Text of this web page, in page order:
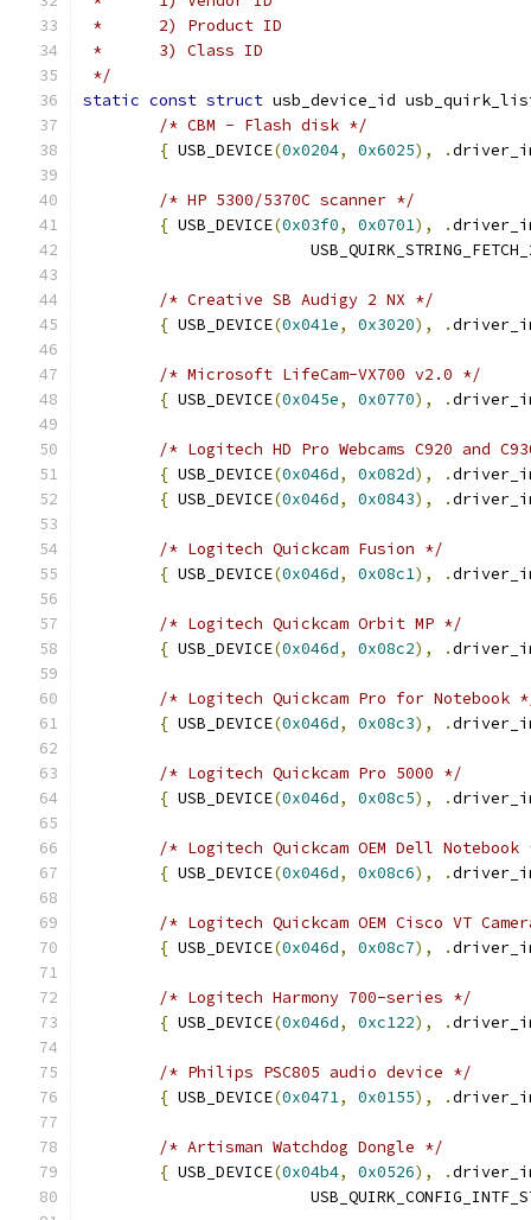
* 	2) Product ID
* 	3) Class ID
*/
static const struct usb_device_id
/* CBM - Flash disk */
{ USB_DEVICE(0x0204, 0x6025), .
/* HP 5300/5370C scanner */
{ USB_DEVICE(0x03f0, 0x0701), .
/* Creative SB Audigy 2 NX */
{ USB_DEVICE(0x041e, 0x3020), .
/* Microsoft LifeCam-VX700 v2.0 */
{ USB_DEVICE(0x045e, 0x0770), .
/* Logitech HD Pro Webcams C920 and
{ USB_DEVICE(0x046d, 0x082d), .
{ USB_DEVICE(0x046d, 0x0843), .
/* Logitech Quickcam Fusion */
{ USB_DEVICE(0x046d, 0x08c1), .
/* Logitech Quickcam Orbit MP */
{ USB_DEVICE(0x046d, 0x08c2), .
/* Logitech Quickcam Pro for Notebook
{ USB_DEVICE(0x046d, 0x08c3), .
/* Logitech Quickcam Pro 5000 */
{ USB_DEVICE(0x046d, 0x08c5), .
/* Logitech Quickcam OEM Dell
{ USB_DEVICE(0x046d, 0x08c6), .
/* Logitech Quickcam OEM Cisco VT
{ USB_DEVICE(0x046d, 0x08c7), .
/* Logitech Harmony 700-series */
{ USB_DEVICE(0x046d, 0xc122), .
/* Philips PSC805 audio device */
{ USB_DEVICE(0x0471, 0x0155), .
/* Artisman Watchdog Dongle */
{ USB_DEVICE(0x04b4, 0x0526), .